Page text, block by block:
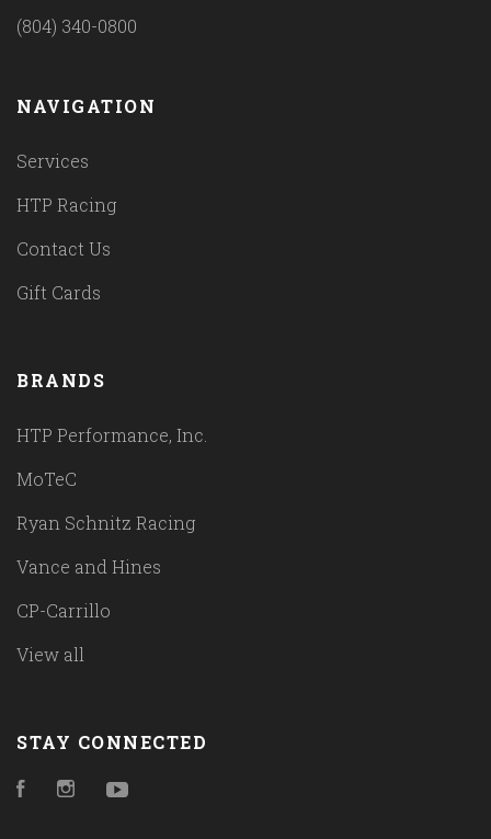
(804) 340-0800
NAVIGATION
Services
HTP Racing
Contact Us
Gift Cards
BRANDS
HTP Performance, Inc.
MoTeC
Ryan Schnitz Racing
Vance and Hines
CP-Carrillo
View all
STAY CONNECTED
FacebookInstagram